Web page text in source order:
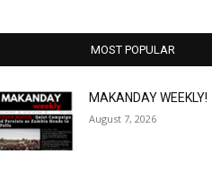
MOST POPULAR
MAKANDAY WEEKLY!
August 7, 2026